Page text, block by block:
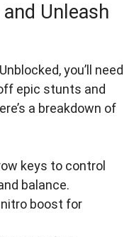
Unleash
you’ll need
epic stunts and
a breakdown of
keys to control
balance.
boost for